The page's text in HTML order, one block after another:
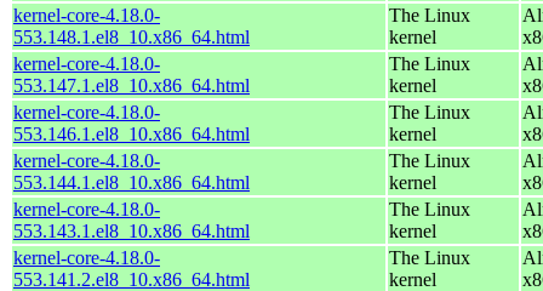
kernel-core-4.18.0-
553.148.1.el8_10.x86_64.html
The Linux
kernel
kernel-core-4.18.0-
553.147.1.el8_10.x86_64.html
The Linux
kernel
kernel-core-4.18.0-
553.146.1.el8_10.x86_64.html
The Linux
kernel
kernel-core-4.18.0-
553.144.1.el8_10.x86_64.html
The Linux
kernel
kernel-core-4.18.0-
553.143.1.el8_10.x86_64.html
The Linux
kernel
kernel-core-4.18.0-
553.141.2.el8_10.x86_64.html
The Linux
kernel